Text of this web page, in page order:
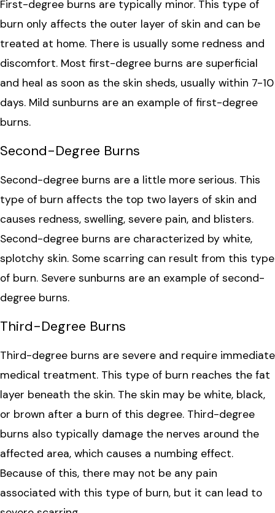
First-degree burns are typically minor. This type of
burn only affects the outer layer of skin and can be
treated at home. There is usually some redness and
discomfort. Most first-degree burns are superficial
and heal as soon as the skin sheds, usually within 7-10
days. Mild sunburns are an example of first-degree
burns.
Second-Degree Burns
Second-degree burns are a little more serious. This
type of burn affects the top two layers of skin and
causes redness, swelling, severe pain, and blisters.
Second-degree burns are characterized by white,
splotchy skin. Some scarring can result from this type
of burn. Severe sunburns are an example of second-
degree burns.
Third-Degree Burns
Third-degree burns are severe and require immediate
medical treatment. This type of burn reaches the fat
layer beneath the skin. The skin may be white, black,
or brown after a burn of this degree. Third-degree
burns also typically damage the nerves around the
affected area, which causes a numbing effect.
Because of this, there may not be any pain
associated with this type of burn, but it can lead to